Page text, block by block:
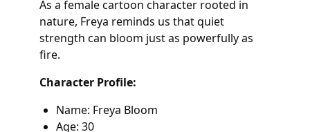
As a female cartoon character rooted in
nature, Freya reminds us that quiet
strength can bloom just as powerfully as
fire.
Character Profile:
Name: Freya Bloom
Age: 30